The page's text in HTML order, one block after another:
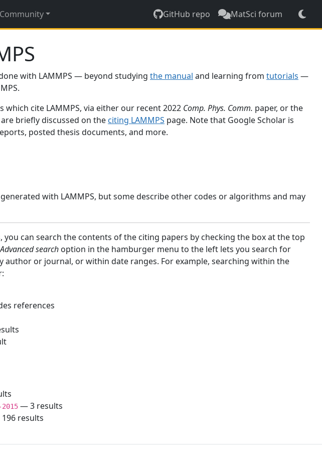
Community GitHub repo MatSci forum
with LAMMPS — beyond studying the manual and learning from tutorials —
cite LAMMPS, via either our recent 2022 Comp. Phys. Comm. paper, or the
briefly discussed on the citing LAMMPS page. Note that Google Scholar is
posted thesis documents, and more.
with LAMMPS, but some describe other codes or algorithms and may
can search the contents of the citing papers by checking the box at the top
Advanced search option in the hamburger menu to the left lets you search for
author or journal, or within date ranges. For example, searching within the
references
— 3 results
results